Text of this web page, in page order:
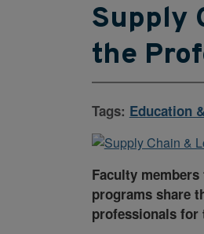
Supply
the
Tags: Education
Faculty
programs share
professionals for